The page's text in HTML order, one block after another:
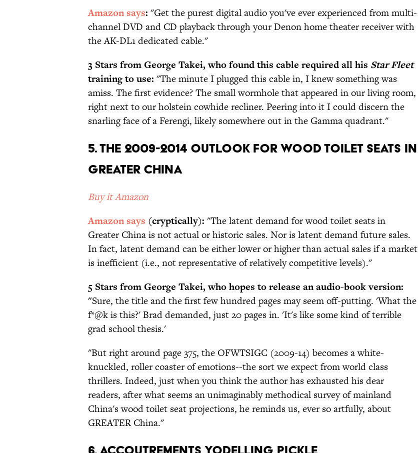
Amazon says: "Get the purest digital audio you've ever experienced from multi-
channel DVD and CD playback through your Denon home theater receiver with
the AK-DL1 dedicated cable."
3 Stars from George Takei, who found this cable required all his Star Fleet
training to use: "The minute I plugged this cable in, I knew something was
amiss. The first evidence? The small wormhole that appeared in our living room,
right next to our holstein cowhide recliner. Peering into it I could discern the
snarling face of a Ferengi, likely somewhere out in the Gamma quadrant."
5. The 2009-2014 Outlook for Wood Toilet Seats in
Greater China
Buy it Amazon
Amazon says (cryptically): "The latent demand for wood toilet seats in
Greater China is not actual or historic sales. Nor is latent demand future sales.
In fact, latent demand can be either lower or higher than actual sales if a market
is inefficient (i.e., not representative of relatively competitive levels)."
5 Stars from George Takei, who hopes to release an audio-book version:
"Sure, the title and the first few hundred pages may seem off-putting. 'What the
f*@k is this?' Brad demanded, just 20 pages in. 'It's like some kind of terrible
grad school thesis.'
"But right around page 375, the OFWTSIGC (2009-14) becomes a white-
knuckled, roller coaster of emotions--the sort we expect from world class
thrillers. Indeed, just when you think the author has exhausted his dear
readers, after what seems an unimaginably methodical survey of mainland
China's wood toilet seat projections, he reminds us, ever so artfully, about
GREATER China."